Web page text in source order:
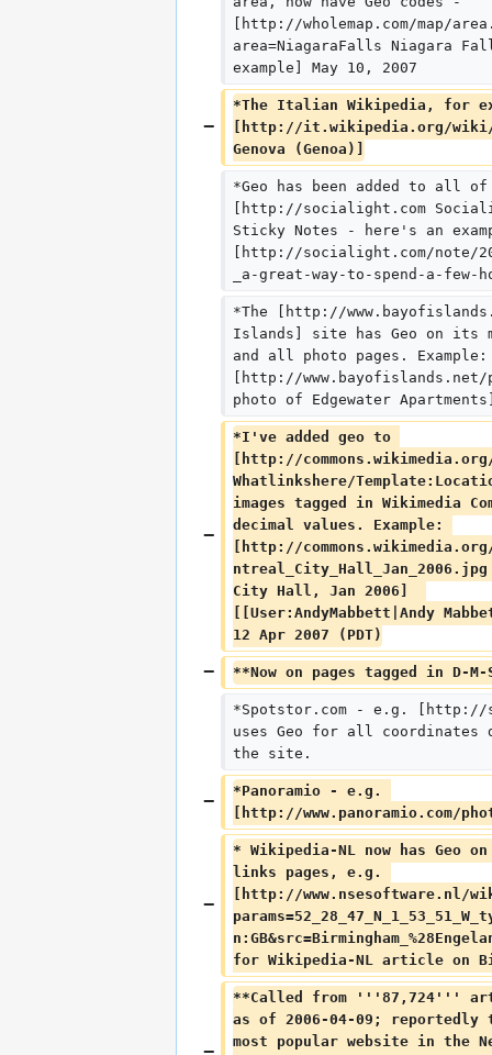
[http://wholemap.com/map/
area=NiagaraFalls Niagara
example] May 10, 2007
*The Italian Wikipedia, for
[http://it.wikipedia.org/wiki/
Genova (Genoa)]
*Geo has been added to all
[http://socialight.com
Sticky Notes - here's an
[http://socialight.com/note/
_a-great-way-to-spend-a-
*The [http://
Islands] site has Geo on its
and all photo pages.
[http://
photo of Edgewater
*I've added geo to
[http://
Whatlinkshere/
images tagged in Wikimedia
decimal values. Example:
[http://
City Hall, Jan 2006]
[[User:AndyMabbett|Andy
12 Apr 2007 (PDT)
**Now on pages tagged in D-
*Spotstor.com - e.g. [http://
uses Geo for all coordinates
the site.
*Panoramio - e.g.
[http://www.panoramio.com/
* Wikipedia-NL now has Geo
links pages, e.g.
[http://www.nsesoftware.nl/
for Wikipedia-NL article on
**Called from '''87,724'''
as of 2006-04-09;
most popular website in the